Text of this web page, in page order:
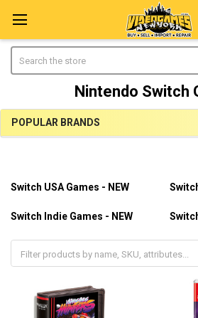
Nintendo Switch
Sidebar
POPULAR BRANDS
Switch USA Games - NEW
Switch Indie Games - NEW
Switch Import Games - NEW